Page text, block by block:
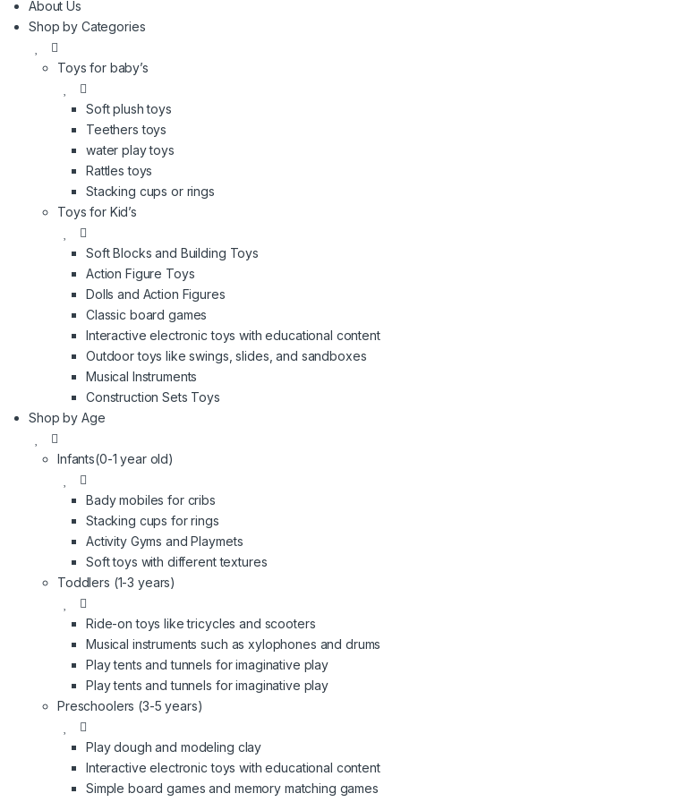
About Us
Shop by Categories
Toys for baby’s
Soft plush toys
Teethers toys
water play toys
Rattles toys
Stacking cups or rings
Toys for Kid’s
Soft Blocks and Building Toys
Action Figure Toys
Dolls and Action Figures
Classic board games
Interactive electronic toys with educational content
Outdoor toys like swings, slides, and sandboxes
Musical Instruments
Construction Sets Toys
Shop by Age
Infants(0-1 year old)
Bady mobiles for cribs
Stacking cups for rings
Activity Gyms and Playmets
Soft toys with different textures
Toddlers (1-3 years)
Ride-on toys like tricycles and scooters
Musical instruments such as xylophones and drums
Play tents and tunnels for imaginative play
Play tents and tunnels for imaginative play
Preschoolers (3-5 years)
Play dough and modeling clay
Interactive electronic toys with educational content
Simple board games and memory matching games